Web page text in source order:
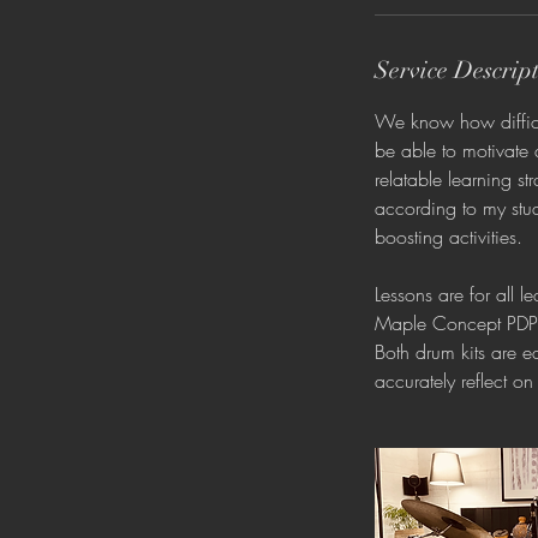
Service
We know how
be able to motivate
relatable learning
according to my
boosting activities.
Lessons are for all
Maple Concept
Both drum kits are
accurately reflect